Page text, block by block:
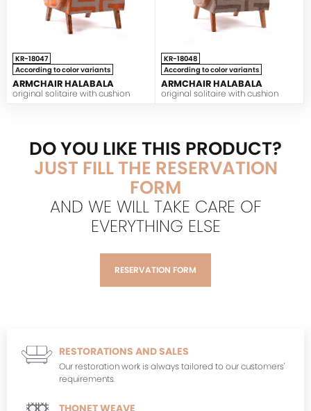
KR-18047
According to color variants
ARMCHAIR HALABALA
original solitaire with cushion
KR-18048
According to color variants
ARMCHAIR HALABALA
original solitaire with cushion
DO YOU LIKE THIS PRODUCT?
JUST FILL THE RESERVATION
FORM
AND WE WILL TAKE CARE OF
EVERYTHING ELSE
RESERVATION FORM
RESTORATIONS AND SALES
Our restoration work is always tailored to our customers'
requirements.
THONET WEAVE